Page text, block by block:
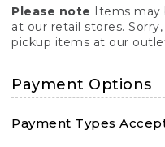
Please note Items may
at our retail stores.
pickup items at our
Payment Options
Payment Types